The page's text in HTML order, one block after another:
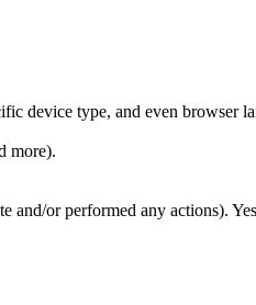
device type, and even browser
more).
or performed any actions).